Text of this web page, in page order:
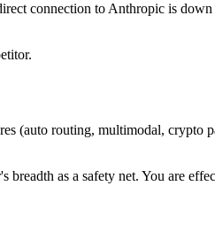
connection to Anthropic is
(auto routing, multimodal, crypto
breadth as a safety net. You are